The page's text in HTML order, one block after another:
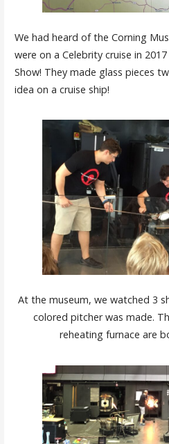
We had heard of the Corning
were on a Celebrity cruise in
Show! They made glass pieces
idea on a cruise ship!
At the museum, we watched 3
colored pitcher was made.
reheating furnace are